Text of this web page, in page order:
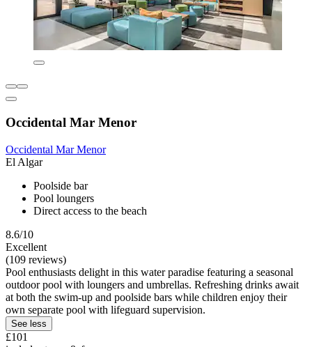
Occidental Mar Menor
Occidental Mar Menor
El Algar
Poolside bar
Pool loungers
Direct access to the beach
8.6/10
Excellent
(109 reviews)
Pool enthusiasts delight in this water paradise featuring a seasonal
outdoor pool with loungers and umbrellas. Refreshing drinks await
at both the swim-up and poolside bars while children enjoy their
own separate pool with lifeguard supervision.
See less
£101